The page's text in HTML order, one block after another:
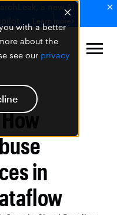
with a better
about the
see our privacy
a new AI
Learn more
in